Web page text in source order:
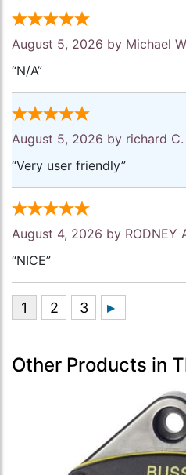
August 5, 2026 by Michael
“N/A”
August 5, 2026 by richard C.
“Very user friendly”
August 4, 2026 by RODNEY
“NICE”
Other Products in